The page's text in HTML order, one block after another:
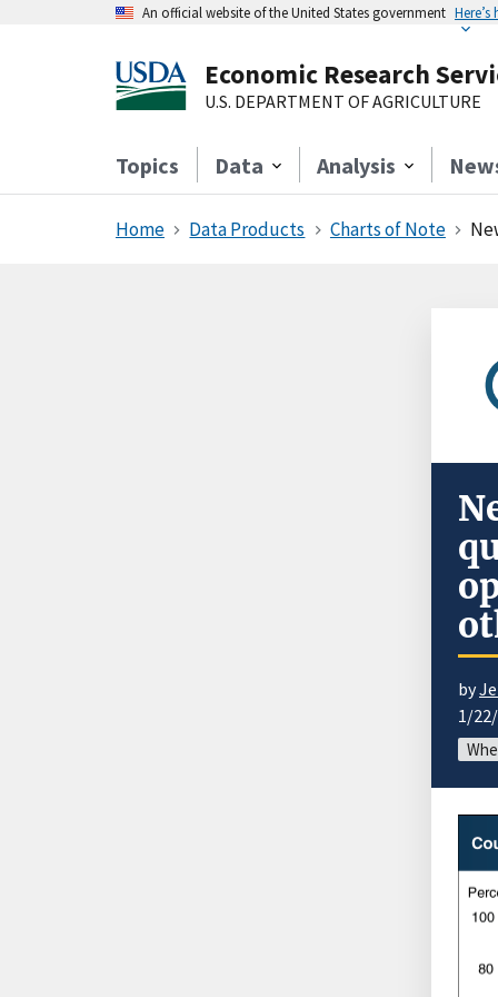
An official website of the United States government
Economic Research
U.S. DEPARTMENT OF AGRICULTURE
Topics Data Analysis
Home Data Products Charts of Note
by
1/